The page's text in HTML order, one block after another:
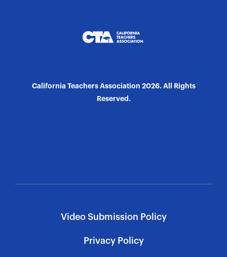
California Teachers Association 2026. All Rights
Reserved.
Video Submission Policy
Privacy Policy